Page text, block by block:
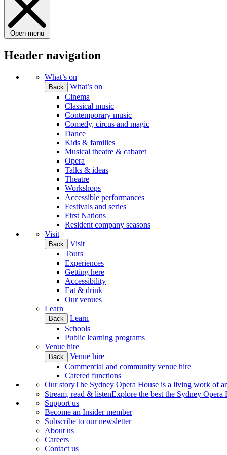
Open menu
Header navigation
What’s on
Back
What’s on
Cinema
Classical music
Contemporary music
Comedy, circus and magic
Dance
Kids & families
Musical theatre & cabaret
Opera
Talks & ideas
Theatre
Workshops
Accessible performances
Festivals and series
First Nations
Resident company seasons
Visit
Back
Visit
Tours
Experiences
Getting here
Accessibility
Eat & drink
Our venues
Learn
Back
Learn
Schools
Public learning programs
Venue hire
Back
Venue hire
Commercial and community venue hire
Catered functions
Our storyThe Sydney Opera House is a living work of
Stream, read & listenExplore the best the Sydney
Support us
Become an Insider member
Subscribe to our newsletter
About us
Careers
Contact us